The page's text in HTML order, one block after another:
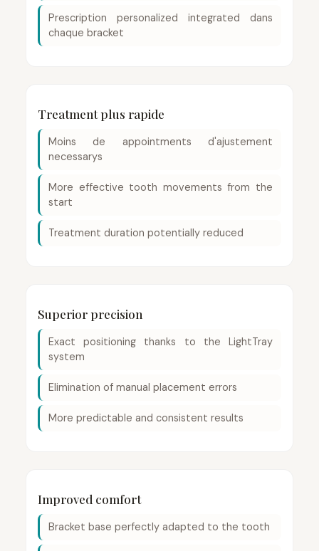
Prescription personalized integrated dans
chaque bracket
Treatment plus rapide
Moins de appointments d'ajustement
necessarys
More effective tooth movements from the
start
Treatment duration potentially reduced
Superior precision
Exact positioning thanks to the LightTray
system
Elimination of manual placement errors
More predictable and consistent results
Improved comfort
Bracket base perfectly adapted to the tooth